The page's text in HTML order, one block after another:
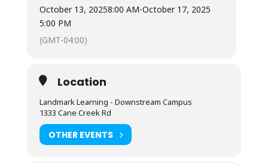
water urn. Most students bring camp stoves
to cook within a budget under our outdoor
cooking pavilion.
Lodging:
on a pad near the parking lot and classroom.
You may also camp in your vehicle, but there
is no hookup or space for RVs. Any overnight
stay grants access to the kitchen amenities
You may arrive between 12PM-9PM the day
October 13, 20258:00 AM-October 17, 2025
5:00 PM
(GMT-04:00)
Location
Landmark Learning - Downstream Campus
1333 Cane Creek Rd
OTHER EVENTS